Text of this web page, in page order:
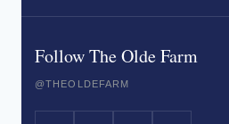
Follow The Olde Farm
@THEOLDEFARM